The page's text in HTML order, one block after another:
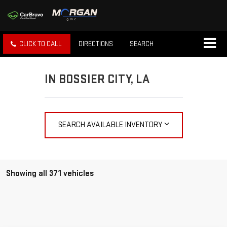
CLICK TO CALL DIRECTIONS SEARCH
IN BOSSIER CITY, LA
SEARCH AVAILABLE INVENTORY
Showing all 371 vehicles